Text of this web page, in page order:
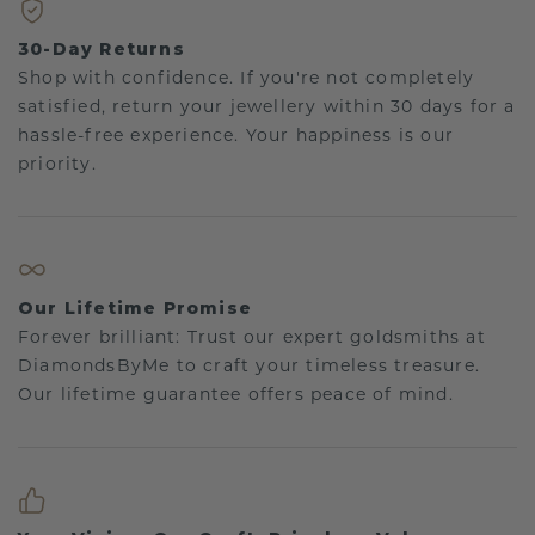
30-Day Returns
Shop with confidence. If you're not completely
satisfied, return your jewellery within 30 days for a
hassle-free experience. Your happiness is our
priority.
Our Lifetime Promise
Forever brilliant: Trust our expert goldsmiths at
DiamondsByMe to craft your timeless treasure.
Our lifetime guarantee offers peace of mind.